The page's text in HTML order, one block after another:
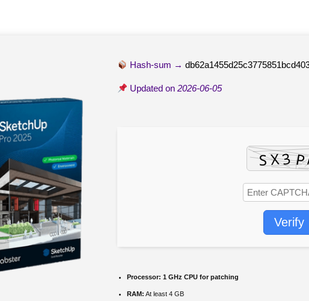
Hash-sum →
Updated on2026-06-05
Verify
Processor: 1 GHz CPU for patching
RAM: At least 4 GB